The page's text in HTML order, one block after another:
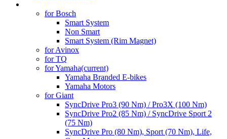
for Bosch
Smart System
Non Smart
Smart System (Rim Magnet)
for Avinox
for TQ
for Yamaha(current)
Yamaha Branded E-bikes
Yamaha Motors
for Giant
SyncDrive Pro3 (90 Nm) / Pro3X (100 Nm)
SyncDrive Pro2 (85 Nm) / SyncDrive Sport 2
(75 Nm)
SyncDrive Pro (80 Nm), Sport (70 Nm), Life,